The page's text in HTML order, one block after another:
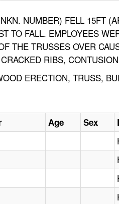
NUMBER) FELL 15FT
TO FALL. EMPLOYEES
THE TRUSSES OVER
RIBS,
ERECTION, TRUSS,
Age Sex